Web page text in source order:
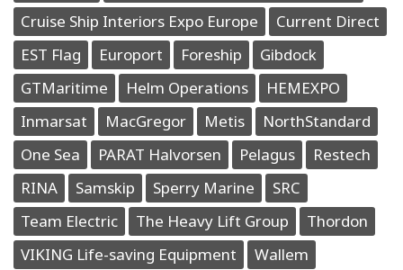
Cruise Ship Interiors Expo Europe
Current Direct
EST Flag
Europort Foreship
Gibdock
GTMaritime
Helm Operations
HEMEXPO
Inmarsat
MacGregor Metis
NorthStandard
One Sea
PARAT Halvorsen Pelagus
Restech
RINA
Samskip Sperry Marine
SRC
Team Electric
The Heavy Lift Group
Thordon
VIKING Life-saving Equipment
Wallem